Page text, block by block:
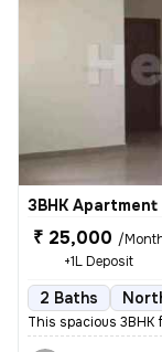
3BHK
₹ 25,000 /
+1L Deposit
2 Baths
This spacious 3BHK